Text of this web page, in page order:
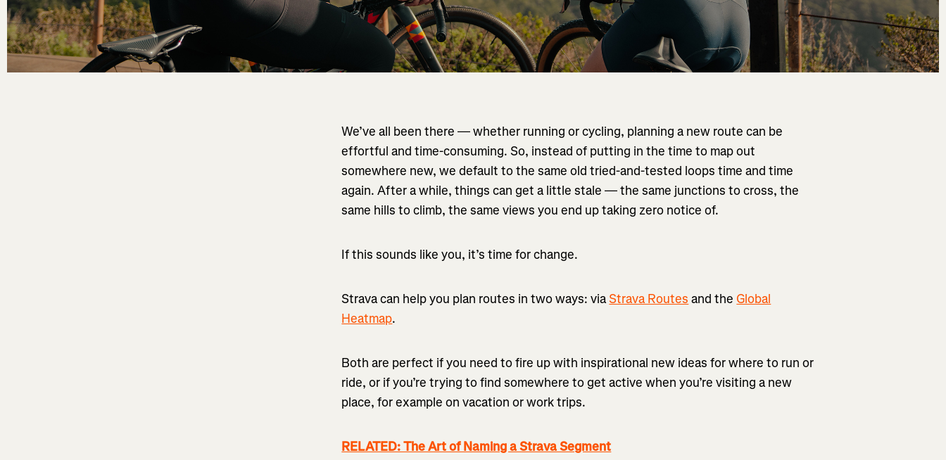
We’ve all been there — whether running or cycling, planning a new route can be
effortful and time-consuming. So, instead of putting in the time to map out
somewhere new, we default to the same old tried-and-tested loops time and time
again. After a while, things can get a little stale — the same junctions to cross, the
same hills to climb, the same views you end up taking zero notice of.
If this sounds like you, it’s time for change.
Strava can help you plan routes in two ways: viaStrava Routes and the Global
Heatmap.
Both are perfect if you need to fire up with inspirational new ideas for where to run or
ride, or if you’re trying to find somewhere to get active when you’re visiting a new
place, for example on vacation or work trips.
RELATED: The Art of Naming a Strava Segment